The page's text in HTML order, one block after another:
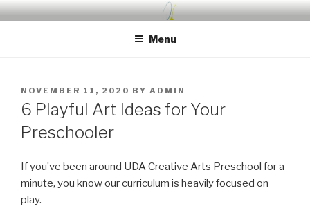
Skip
to
UDA PRESCHOOL BLOG
Menu
POSTED
ON
NOVEMBER 11, 2020 BY ADMIN
6 Playful Art Ideas for Your
Preschooler
If you’ve been around UDA Creative Arts Preschool for a
minute, you know our curriculum is heavily focused on
play.